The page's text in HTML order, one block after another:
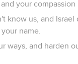
your compassion
know us, and
name.
ways, and harden